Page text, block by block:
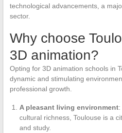
technological advancements, a
sector.
Why choose
3D animation?
Opting for 3D animation schools in
dynamic and stimulating
professional growth.
A pleasant living environment:
cultural richness, Toulouse is a
and study.